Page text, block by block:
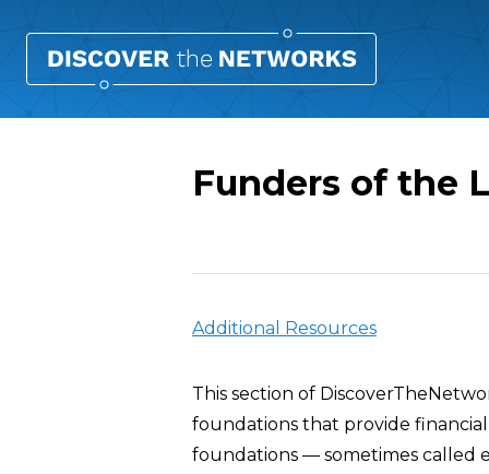
Funders of the
Additional Resources
This section of
foundations that provide
foundations — sometimes called